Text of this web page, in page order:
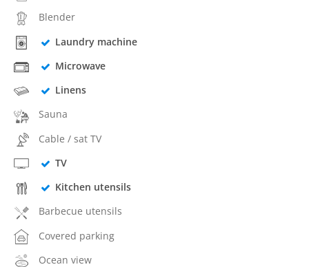
Blender
Laundry machine
Microwave
Linens
Sauna
Cable / sat TV
TV
Kitchen utensils
Barbecue utensils
Covered parking
Ocean view